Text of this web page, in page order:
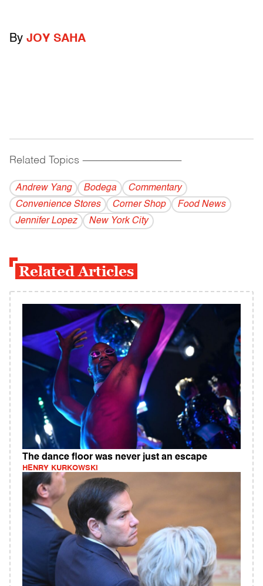
By JOY SAHA
Related Topics ------------------------------------------
Andrew Yang Bodega
Commentary
Convenience Stores
Corner Shop
Food News
Jennifer Lopez
New York City
Related Articles
The dance floor was never just an escape
HENRY KURKOWSKI